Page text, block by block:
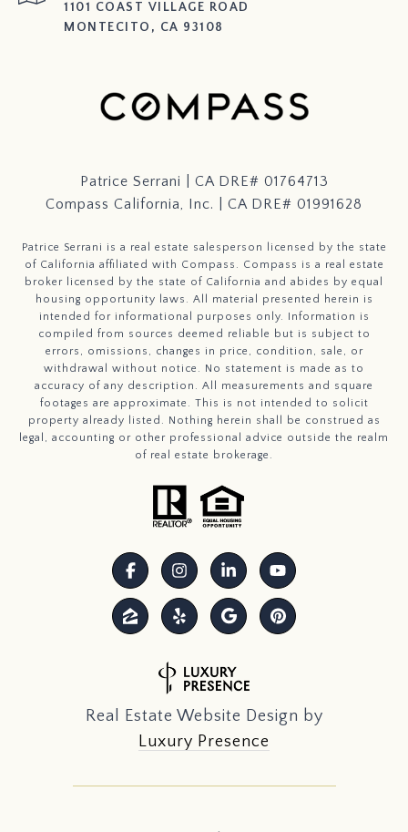
1101 COAST VILLAGE ROAD
MONTECITO, CA 93108
Patrice Serrani | CA DRE# 01764713
Compass California, Inc. | CA DRE# 01991628
Patrice Serrani is a real estate salesperson licensed by the state
of California affiliated with Compass. Compass is a real estate
broker licensed by the state of California and abides by equal
housing opportunity laws. All material presented herein is
intended for informational purposes only. Information is
compiled from sources deemed reliable but is subject to
errors, omissions, changes in price, condition, sale, or
withdrawal without notice. No statement is made as to
accuracy of any description. All measurements and square
footages are approximate. This is not intended to solicit
property already listed. Nothing herein shall be construed as
legal, accounting or other professional advice outside the realm
of real estate brokerage.
Real Estate Website Design by
Luxury Presence